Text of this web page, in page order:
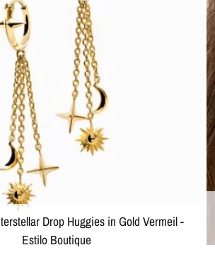
Drop Huggies in Gold Vermeil -
Estilo Boutique